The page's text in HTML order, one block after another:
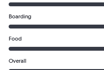
Boarding
Food
Overall